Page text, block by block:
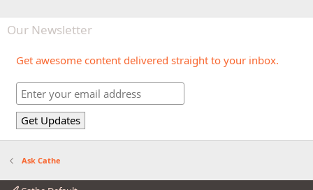
Our Newsletter
Get awesome content delivered straight to your inbox.
Ask Cathe